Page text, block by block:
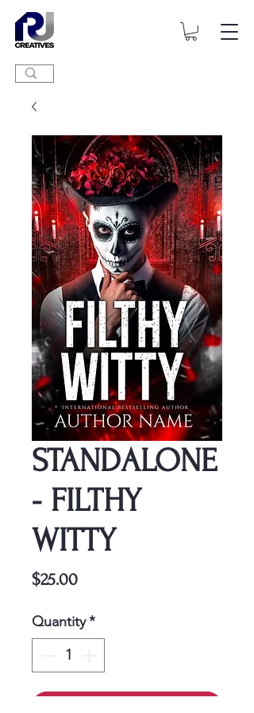
STANDALONE
- FILTHY
WITTY
$25.00Price
Quantity*